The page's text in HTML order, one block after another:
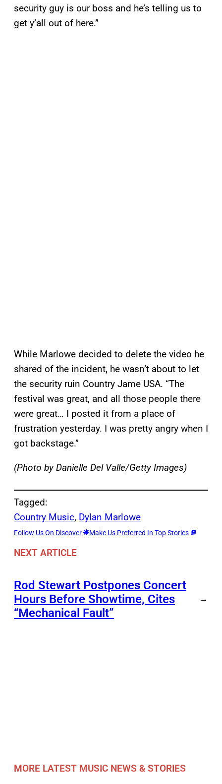
security guy is our boss and he’s telling us to
get y’all out of here.”
While Marlowe decided to delete the video he
shared of the incident, he wasn’t about to let
the security ruin Country Jame USA. “The
festival was great, and all those people there
were great… I posted it from a place of
frustration yesterday. I was pretty angry when I
got backstage.”
(Photo by Danielle Del Valle/Getty Images)
Tagged:
Country Music, Dylan Marlowe
Follow Us On Discover Make Us Preferred In Top Stories
NEXT ARTICLE
Rod Stewart Postpones Concert
Hours Before Showtime, Cites
“Mechanical Fault”
→
MORE LATEST MUSIC NEWS & STORIES